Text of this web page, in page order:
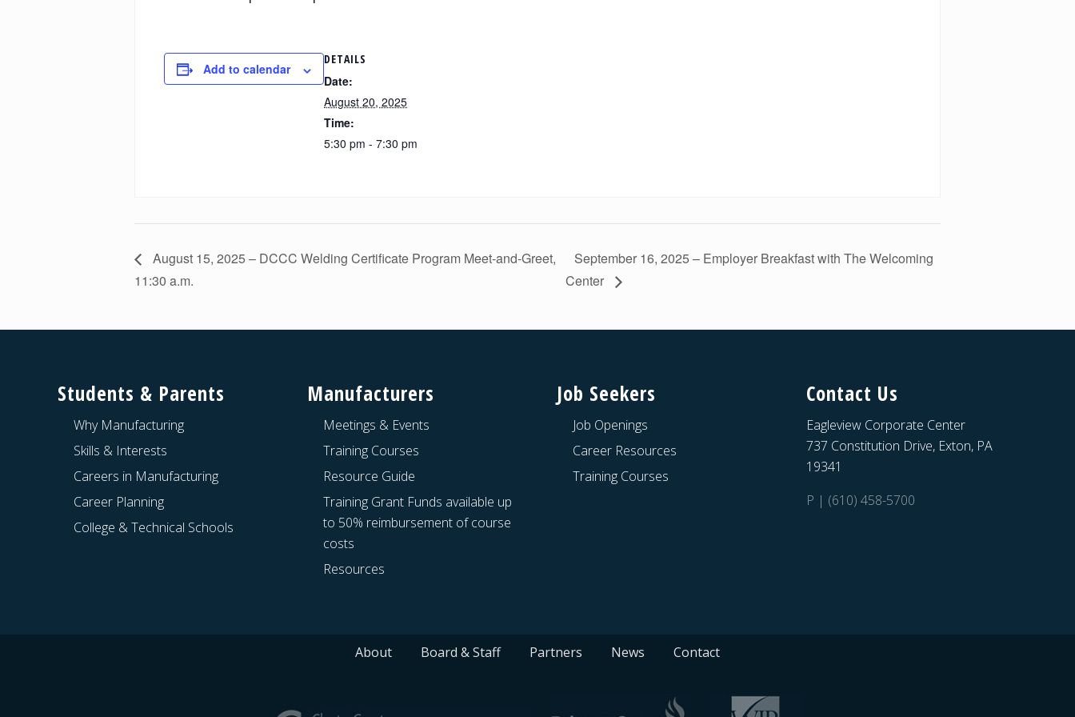
Add to calendar
DETAILS
Date:
August 20, 2025
Time:
5:30 pm - 7:30 pm
August 15, 2025 – DCCC Welding Certificate Program Meet-and-Greet,
11:30 a.m.
September 16, 2025 – Employer Breakfast with The Welcoming
Center
Students & Parents
Why Manufacturing
Skills & Interests
Careers in Manufacturing
Career Planning
College & Technical Schools
Manufacturers
Meetings & Events
Training Courses
Resource Guide
Training Grant Funds available up
to 50% reimbursement of course
costs
Resources
Job Seekers
Job Openings
Career Resources
Training Courses
Contact Us
Eagleview Corporate Center
737 Constitution Drive, Exton, PA
19341
P | (610) 458-5700
About Board & Staff Partners News Contact